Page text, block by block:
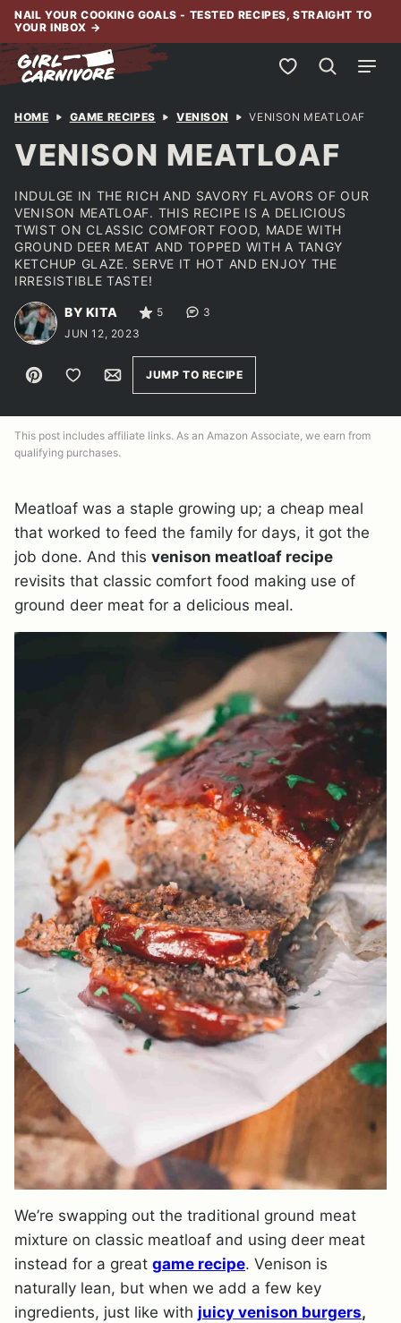
Skip
content
NAIL YOUR COOKING GOALS - TESTED RECIPES, STRAIGHT TO
YOUR INBOX →
My Favorites
HOME GAME RECIPES VENISON VENISON MEATLOAF
VENISON MEATLOAF
INDULGE IN THE RICH AND SAVORY FLAVORS OF OUR
VENISON MEATLOAF. THIS RECIPE IS A DELICIOUS
TWIST ON CLASSIC COMFORT FOOD, MADE WITH
GROUND DEER MEAT AND TOPPED WITH A TANGY
KETCHUP GLAZE. SERVE IT HOT AND ENJOY THE
IRRESISTIBLE TASTE!
BY KITA 5
3
JUN 12, 2023
Pin Save to FavoritesEmailJUMP TO RECIPE
This post includes affiliate links. As an Amazon Associate, we earn from
qualifying purchases.
Meatloaf was a staple growing up; a cheap meal
that worked to feed the family for days, it got the
job done. And this venison meatloaf recipe
revisits that classic comfort food making use of
ground deer meat for a delicious meal.
We’re swapping out the traditional ground meat
mixture on classic meatloaf and using deer meat
instead for a great game recipe. Venison is
naturally lean, but when we add a few key
ingredients, just like with juicy venison burgers,